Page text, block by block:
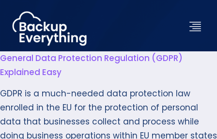
General Data Protection Regulation (GDPR)
Explained Easy
GDPR is a much-needed data protection law
enrolled in the EU for the protection of personal
data that businesses collect and process while
doing business operations within EU member states